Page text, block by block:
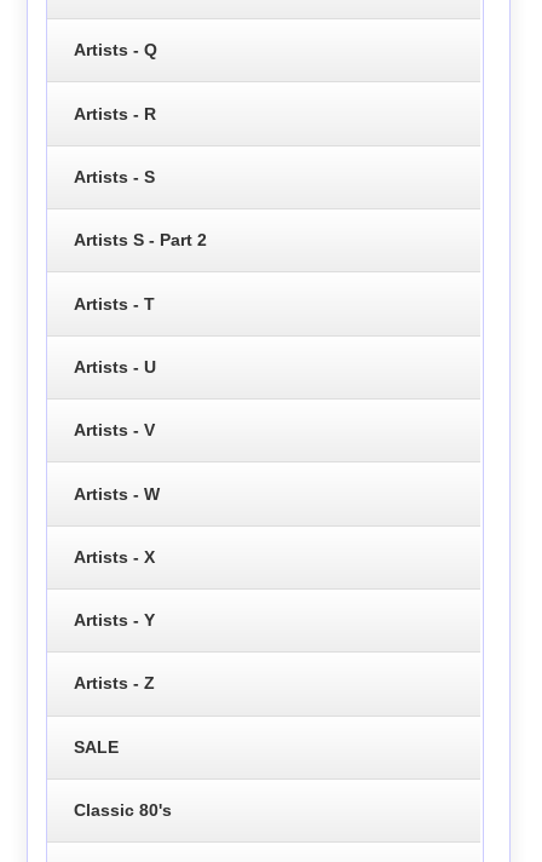
Artists - Q
Artists - R
Artists - S
Artists S - Part 2
Artists - T
Artists - U
Artists - V
Artists - W
Artists - X
Artists - Y
Artists - Z
SALE
Classic 80's